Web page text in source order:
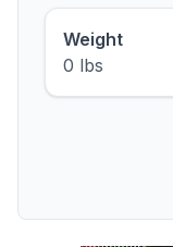
Weight
0 lbs